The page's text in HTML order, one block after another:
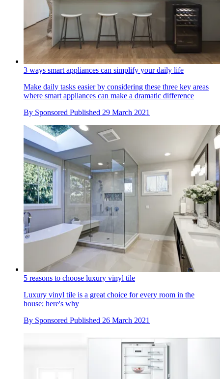
3 ways smart appliances can simplify your daily life
Make daily tasks easier by considering these three key areas
where smart appliances can make a dramatic difference
By Sponsored Published 29 March 2021
5 reasons to choose luxury vinyl tile
Luxury vinyl tile is a great choice for every room in the
house; here's why
By Sponsored Published 26 March 2021